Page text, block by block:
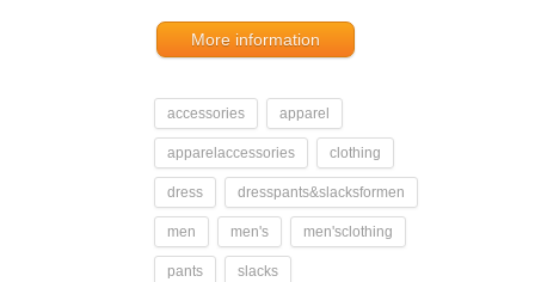
More information
accessories apparel
apparelaccessories clothing
dress dresspants&slacksformen
men men's men'sclothing
pants slacks